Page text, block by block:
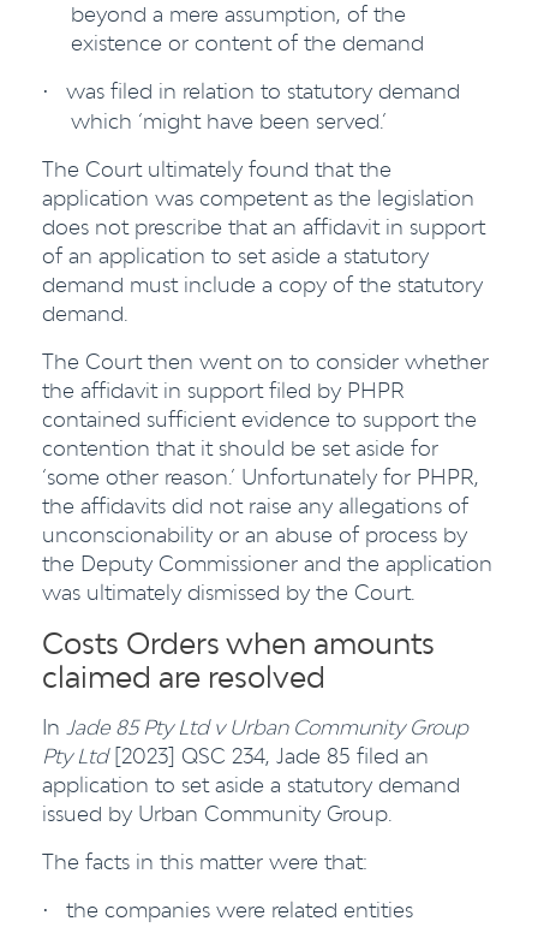
beyond a mere assumption, of the
existence or content of the demand
·
was filed in relation to statutory demand
which ‘might have been served.’
The Court ultimately found that the
application was competent as the legislation
does not prescribe that an affidavit in support
of an application to set aside a statutory
demand must include a copy of the statutory
demand.
The Court then went on to consider whether
the affidavit in support filed by PHPR
contained sufficient evidence to support the
contention that it should be set aside for
‘some other reason.’ Unfortunately for PHPR,
the affidavits did not raise any allegations of
unconscionability or an abuse of process by
the Deputy Commissioner and the application
was ultimately dismissed by the Court.
Costs Orders when amounts
claimed are resolved
In Jade 85 Pty Ltd v Urban Community Group
Pty Ltd[2023] QSC 234, Jade 85 filed an
application to set aside a statutory demand
issued by Urban Community Group.
The facts in this matter were that:
· the companies were related entities